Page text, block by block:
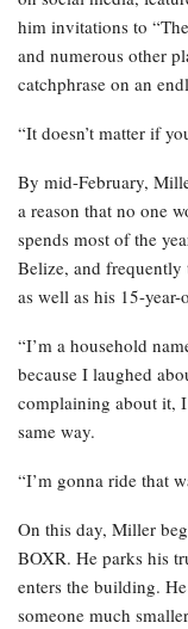
him invitations to
and numerous other
catchphrase on an
“It doesn’t matter if
By mid-February,
a reason that no one
spends most of the
Belize, and frequently
as well as his 15-
“I’m a household
because I laughed
complaining about it,
same way.
“I’m gonna ride that
On this day, Miller
BOXR. He parks his
enters the building.
someone much